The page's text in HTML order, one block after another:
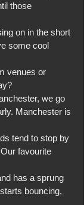
those
on in the short
some cool
venues or
we go
Manchester is
tend to stop by
favourite
has a sprung
bouncing,